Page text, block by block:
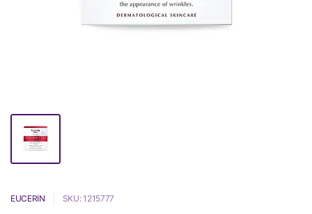
EUCERIN SKU: 1215777